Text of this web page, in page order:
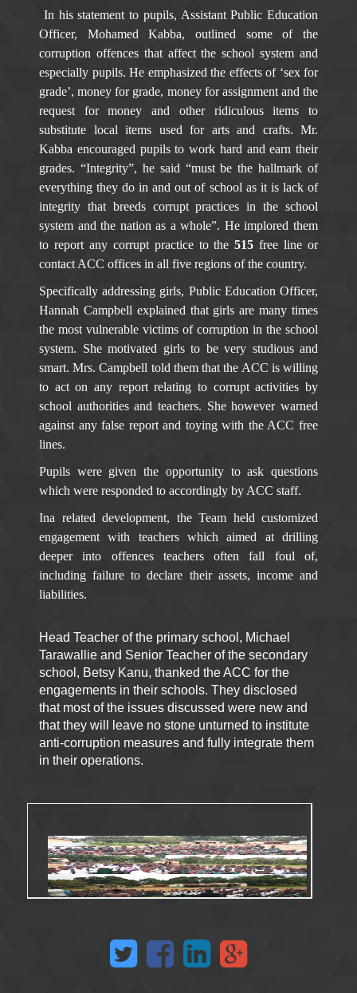
In his statement to pupils, Assistant Public Education
Officer, Mohamed Kabba, outlined some of the
corruption offences that affect the school system and
especially pupils. He emphasized the effects of ‘sex for
grade’, money for grade, money for assignment and the
request for money and other ridiculous items to
substitute local items used for arts and crafts. Mr.
Kabba encouraged pupils to work hard and earn their
grades. “Integrity”, he said “must be the hallmark of
everything they do in and out of school as it is lack of
integrity that breeds corrupt practices in the school
system and the nation as a whole”. He implored them
to report any corrupt practice to the515free line or
contact ACC offices in all five regions of the country.
Specifically addressing girls, Public Education Officer,
Hannah Campbell explained that girls are many times
the most vulnerable victims of corruption in the school
system. She motivated girls to be very studious and
smart. Mrs. Campbell told them that the ACC is willing
to act on any report relating to corrupt activities by
school authorities and teachers. She however warned
against any false report and toying with the ACC free
lines.
Pupils were given the opportunity to ask questions
which were responded to accordingly by ACC staff.
Ina related development, the Team held customized
engagement with teachers which aimed at drilling
deeper into offences teachers often fall foul of,
including failure to declare their assets, income and
liabilities.
Head Teacher of the primary school, Michael
Tarawallie and Senior Teacher of the secondary
school, Betsy Kanu, thanked the ACC for the
engagements in their schools. They disclosed
that most of the issues discussed were new and
that they will leave no stone unturned to institute
anti-corruption measures and fully integrate them
in their operations.